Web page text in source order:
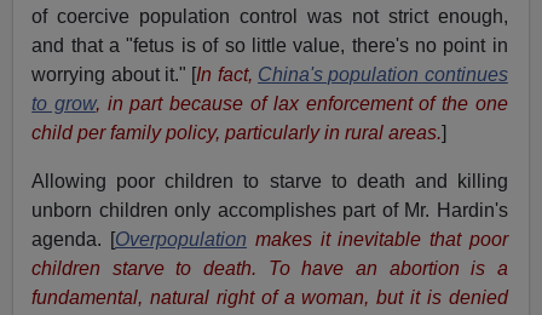
of coercive population control was not strict enough,
and that a "fetus is of so little value, there's no point in
worrying about it." [In fact, China's population continues
to grow, in part because of lax enforcement of the one
child per family policy, particularly in rural areas.]
Allowing poor children to starve to death and killing
unborn children only accomplishes part of Mr. Hardin's
agenda. [Overpopulation makes it inevitable that poor
children starve to death. To have an abortion is a
fundamental, natural right of a woman, but it is denied